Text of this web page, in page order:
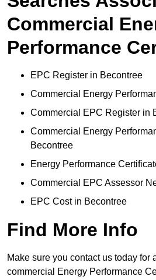
Commercial
Performance
EPC Register in Becontree
Commercial Energy
Commercial EPC Register in
Commercial Energy
Becontree
Energy Performance
Commercial EPC Assessor
EPC Cost in Becontree
Find More Info
Make sure you contact us today for
commercial Energy Performance